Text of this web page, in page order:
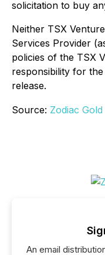
solicitation to buy
Neither TSX
Services Provider
policies of the TSX
responsibility for
release.
Source: Zodiac
An email